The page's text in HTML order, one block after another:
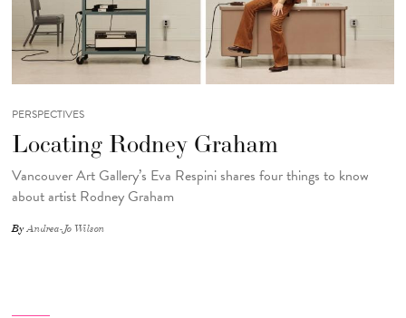
PERSPECTIVES
Locating Rodney Graham
Vancouver Art Gallery’s Eva Respini shares four things to know
about artist Rodney Graham
ByAndrea-Jo Wilson